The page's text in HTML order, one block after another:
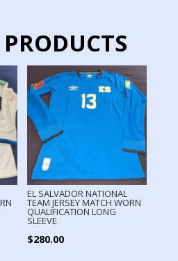
EL SALVADOR NATIONAL
TEAM JERSEY MATCH WORN
QUALIFICATION LONG
SLEEVE
$280.00